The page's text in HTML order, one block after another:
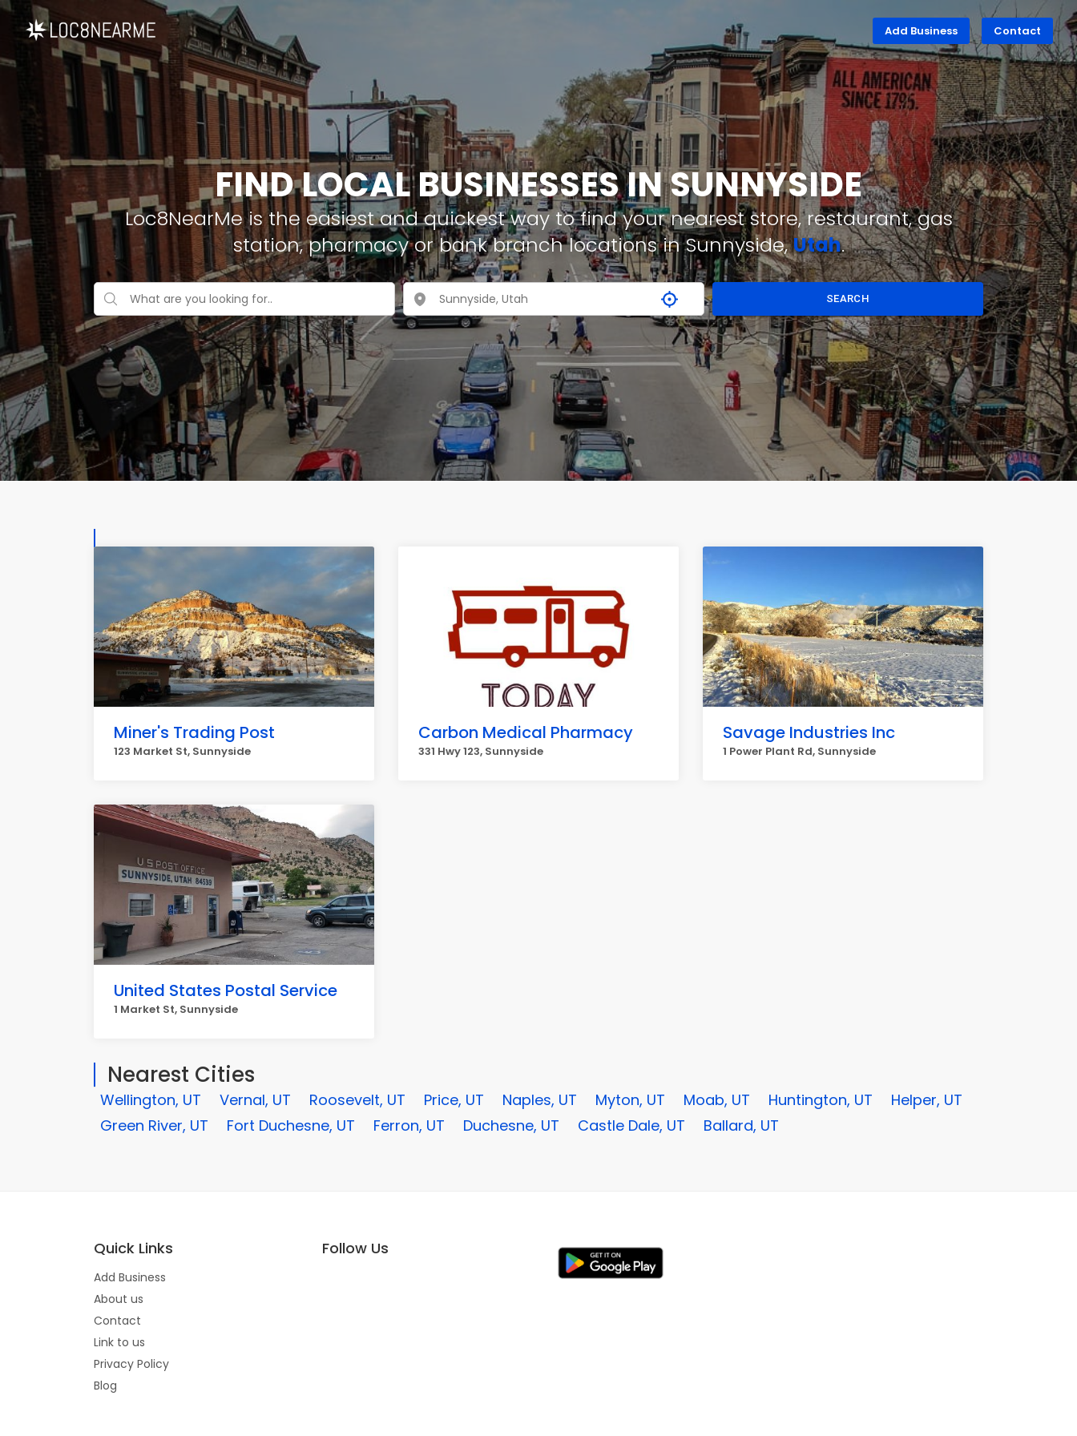
Add Business Contact
FIND LOCAL BUSINESSES IN SUNNYSIDE
Loc8NearMe is the easiest and quickest way to find your nearest store, restaurant, gas
station, pharmacy or bank branch locations in Sunnyside,Utah.
SEARCH
Miner's Trading Post
123 Market St, Sunnyside
Carbon Medical Pharmacy
331 Hwy 123, Sunnyside
Savage Industries Inc
1 Power Plant Rd, Sunnyside
United States Postal Service
1 Market St, Sunnyside
Nearest Cities
Wellington, UT Vernal, UT Roosevelt, UT Price, UT Naples, UT Myton, UT Moab, UT Huntington, UT
Helper, UT
Green River, UT
Fort Duchesne, UT Ferron, UT Duchesne, UT Castle Dale, UT Ballard, UT
Quick Links
Add Business
About us
Contact
Link to us
Privacy Policy
Blog
Follow Us